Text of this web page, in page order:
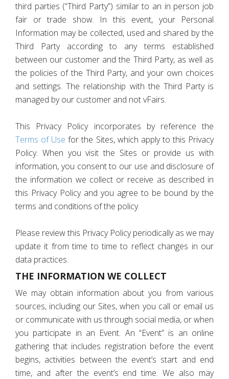
third parties (“Third Party”) similar to an in person job
fair or trade show. In this event, your Personal
Information may be collected, used and shared by the
Third Party according to any terms established
between our customer and the Third Party, as well as
the policies of the Third Party, and your own choices
and settings. The relationship with the Third Party is
managed by our customer and not vFairs.
This Privacy Policy incorporates by reference the
Terms of Use for the Sites, which apply to this Privacy
Policy. When you visit the Sites or provide us with
information, you consent to our use and disclosure of
the information we collect or receive as described in
this Privacy Policy and you agree to be bound by the
terms and conditions of the policy.
Please review this Privacy Policy periodically as we may
update it from time to time to reflect changes in our
data practices.
THE INFORMATION WE COLLECT
We may obtain information about you from various
sources, including our Sites, when you call or email us
or communicate with us through social media, or when
you participate in an Event. An “Event” is an online
gathering that includes registration before the event
begins, activities between the event’s start and end
time, and after the event’s end time. We also may